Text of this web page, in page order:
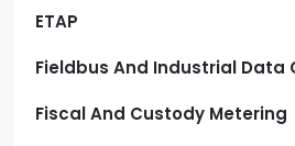
ETAP
Fieldbus And Industrial Data
Fiscal And Custody Metering